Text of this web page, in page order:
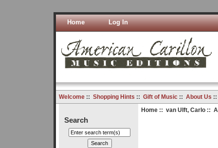
Home Log In
Welcome:: Shopping Hints :: Gift of Music:: About Us
Search
Home:: van Ulft, Carlo::